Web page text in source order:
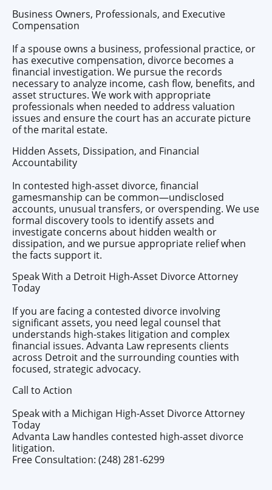
Business Owners, Professionals, and Executive
Compensation
If a spouse owns a business, professional practice, or
has executive compensation, divorce becomes a
financial investigation. We pursue the records
necessary to analyze income, cash flow, benefits, and
asset structures. We work with appropriate
professionals when needed to address valuation
issues and ensure the court has an accurate picture
of the marital estate.
Hidden Assets, Dissipation, and Financial
Accountability
In contested high-asset divorce, financial
gamesmanship can be common—undisclosed
accounts, unusual transfers, or overspending. We use
formal discovery tools to identify assets and
investigate concerns about hidden wealth or
dissipation, and we pursue appropriate relief when
the facts support it.
Speak With a Detroit High-Asset Divorce Attorney
Today
If you are facing a contested divorce involving
significant assets, you need legal counsel that
understands high-stakes litigation and complex
financial issues. Advanta Law represents clients
across Detroit and the surrounding counties with
focused, strategic advocacy.
Call to Action
Speak with a Michigan High-Asset Divorce Attorney
Today
Advanta Law handles contested high-asset divorce
litigation.
Free Consultation: (248) 281-6299